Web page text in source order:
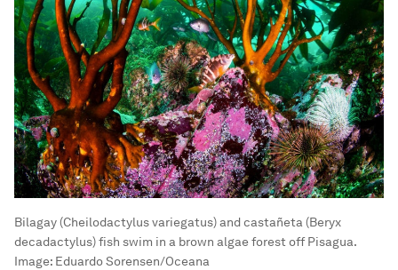
Bilagay (Cheilodactylus variegatus) and castañeta (Beryx
decadactylus) fish swim in a brown algae forest off Pisagua.
Image: Eduardo Sorensen/Oceana